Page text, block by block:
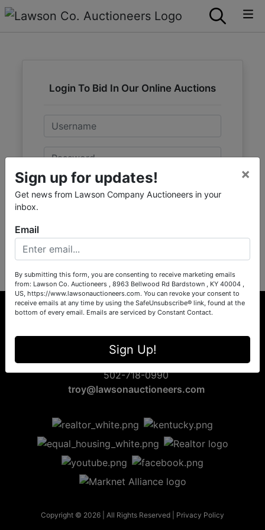
Login To Bid In Our Online Auctions
Email
Password
Create New Account
8963 Bellwood Rd
Bardstown, KY 40004
502-718-0990
troy@lawsonauctioneers.com
Copyright © 2026 | All Rights Reserved | Privacy Policy
Sign up for updates!
Get news from Lawson Company Auctioneers in your
inbox.
×
Email
By submitting this form, you are consenting to receive marketing emails
from: Lawson Co. Auctioneers , 8963 Bellwood Rd Bardstown , KY 40004 ,
US, https://www.lawsonauctioneers.com. You can revoke your consent to
receive emails at any time by using the SafeUnsubscribe® link, found at the
bottom of every email. Emails are serviced by Constant Contact.
Sign Up!